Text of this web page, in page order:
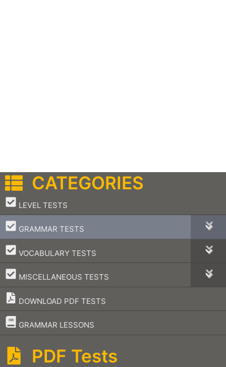
CATEGORIES
LEVEL TESTS
–
GRAMMAR TESTS
–
VOCABULARY TESTS
–
MISCELLANEOUS TESTS
–
DOWNLOAD PDF TESTS
GRAMMAR LESSONS
–
PDF Tests